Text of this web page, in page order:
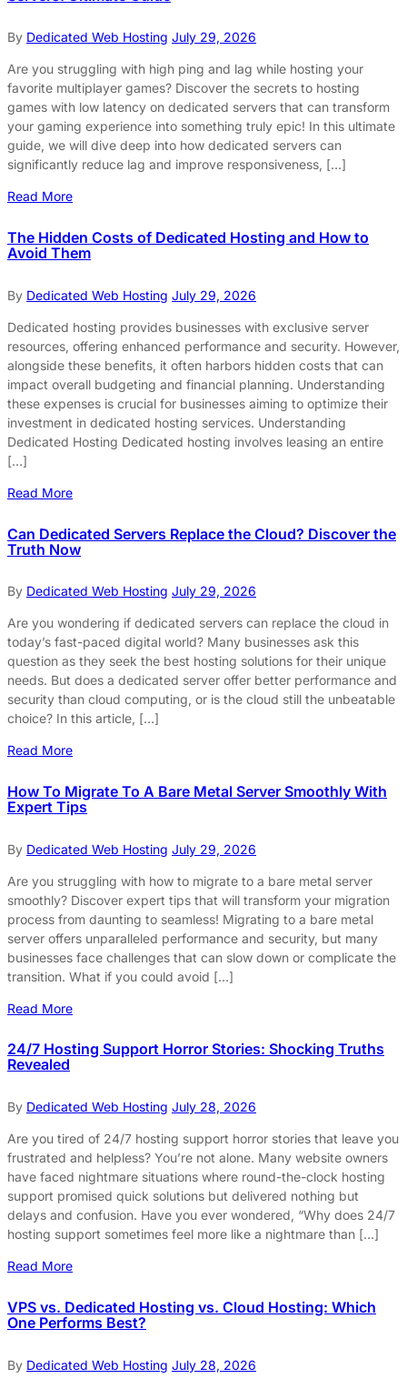
By Dedicated Web Hosting July 29, 2026
Are you struggling with high ping and lag while hosting your
favorite multiplayer games? Discover the secrets to hosting
games with low latency on dedicated servers that can transform
your gaming experience into something truly epic! In this ultimate
guide, we will dive deep into how dedicated servers can
significantly reduce lag and improve responsiveness, […]
Read More
The Hidden Costs of Dedicated Hosting and How to
Avoid Them
By Dedicated Web Hosting July 29, 2026
Dedicated hosting provides businesses with exclusive server
resources, offering enhanced performance and security. However,
alongside these benefits, it often harbors hidden costs that can
impact overall budgeting and financial planning. Understanding
these expenses is crucial for businesses aiming to optimize their
investment in dedicated hosting services. Understanding
Dedicated Hosting Dedicated hosting involves leasing an entire
[…]
Read More
Can Dedicated Servers Replace the Cloud? Discover the
Truth Now
By Dedicated Web Hosting July 29, 2026
Are you wondering if dedicated servers can replace the cloud in
today’s fast-paced digital world? Many businesses ask this
question as they seek the best hosting solutions for their unique
needs. But does a dedicated server offer better performance and
security than cloud computing, or is the cloud still the unbeatable
choice? In this article, […]
Read More
How To Migrate To A Bare Metal Server Smoothly With
Expert Tips
By Dedicated Web Hosting July 29, 2026
Are you struggling with how to migrate to a bare metal server
smoothly? Discover expert tips that will transform your migration
process from daunting to seamless! Migrating to a bare metal
server offers unparalleled performance and security, but many
businesses face challenges that can slow down or complicate the
transition. What if you could avoid […]
Read More
24/7 Hosting Support Horror Stories: Shocking Truths
Revealed
By Dedicated Web Hosting July 28, 2026
Are you tired of 24/7 hosting support horror stories that leave you
frustrated and helpless? You’re not alone. Many website owners
have faced nightmare situations where round-the-clock hosting
support promised quick solutions but delivered nothing but
delays and confusion. Have you ever wondered, “Why does 24/7
hosting support sometimes feel more like a nightmare than […]
Read More
VPS vs. Dedicated Hosting vs. Cloud Hosting: Which
One Performs Best?
By Dedicated Web Hosting July 28, 2026